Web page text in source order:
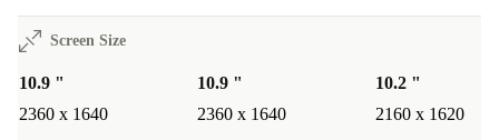
Screen Size
10.9 "
2360 x 1640
10.9 "
2360 x 1640
10.2 "
2160 x 1620